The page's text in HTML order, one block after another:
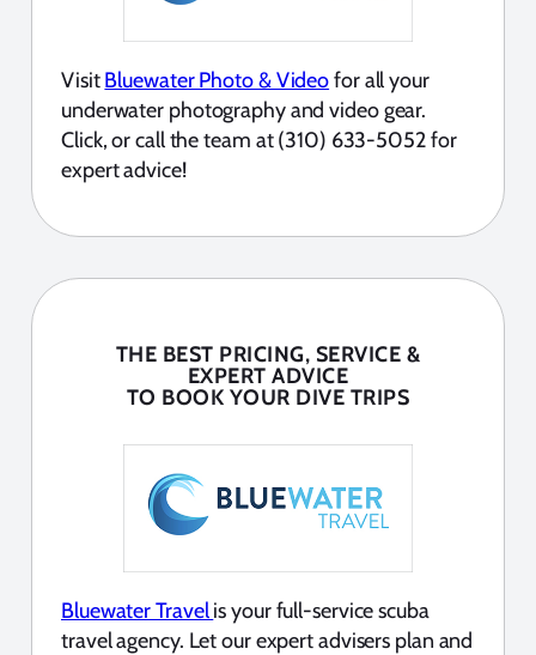
VisitBluewater Photo & Videofor all your
underwater photography and video gear.
Click, or call the team at (310) 633-5052 for
expert advice!
THE BEST PRICING, SERVICE &
EXPERT ADVICE
TO BOOK YOUR DIVE TRIPS
Bluewater Travelis your full-service scuba
travel agency. Let our expert advisers plan and